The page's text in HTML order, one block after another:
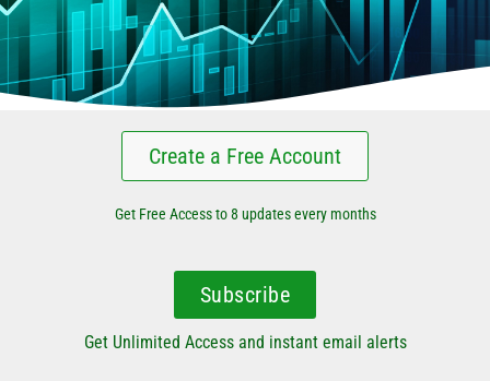
Create a Free Account
Get Free Access to 8 updates every months
Subscribe
Get Unlimited Access and instant email alerts